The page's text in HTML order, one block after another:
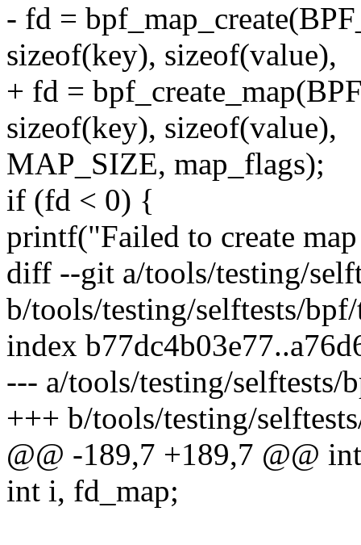
- fd =
sizeof(key), sizeof(value),
+ fd =
sizeof(key), sizeof(value),
MAP_SIZE, map_flags);
if (fd < 0) {
printf("Failed to create
diff --git a/tools/testing/
b/tools/testing/selftests/
index
--- a/tools/testing/selftests/
+++ b/tools/testing/
@@ -189,7 +189,7 @@
int i, fd_map;